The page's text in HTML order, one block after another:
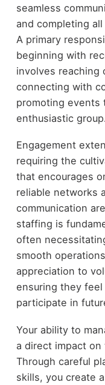
seamless
and completing
A primary
beginning with
involves reaching
connecting with
promoting events
enthusiastic group.
Engagement
requiring the
that encourages
reliable networks
communication
staffing is
often
smooth
appreciation to
ensuring they
participate in
Your ability to
a direct impact
Through careful
skills, you create